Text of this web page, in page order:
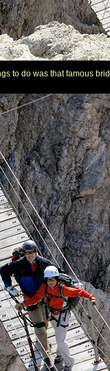
to do was that famous